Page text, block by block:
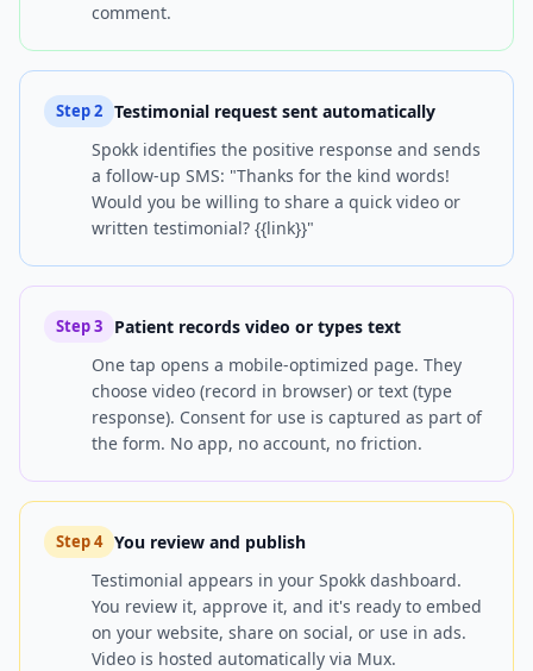
comment.
Step2 Testimonial request sent automatically
Spokk identifies the positive response and sends
a follow-up SMS: "Thanks for the kind words!
Would you be willing to share a quick video or
written testimonial? {{link}}"
Step3
Patient records video or types text
One tap opens a mobile-optimized page. They
choose video (record in browser) or text (type
response). Consent for use is captured as part of
the form. No app, no account, no friction.
Step4 You review and publish
Testimonial appears in your Spokk dashboard.
You review it, approve it, and it's ready to embed
on your website, share on social, or use in ads.
Video is hosted automatically via Mux.